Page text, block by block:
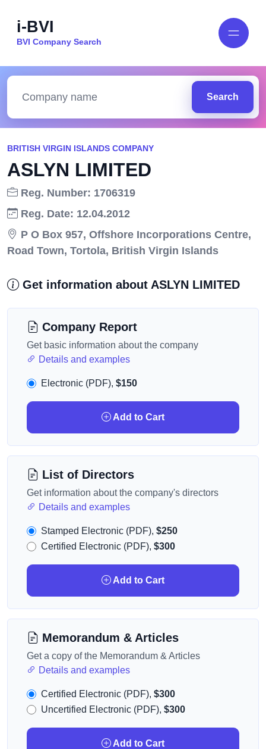
i-BVI
BVI Company Search
Search
BRITISH VIRGIN ISLANDS COMPANY
ASLYN LIMITED
Reg. Number: 1706319
Reg. Date: 12.04.2012
P O Box 957, Offshore Incorporations Centre,
Road Town, Tortola, British Virgin Islands
Get information about ASLYN LIMITED
Company Report
Get basic information about the company
Details and examples
Electronic (PDF), $150
Add to Cart
List of Directors
Get information about the company's directors
Details and examples
Stamped Electronic (PDF), $250
Certified Electronic (PDF), $300
Add to Cart
Memorandum & Articles
Get a copy of the Memorandum & Articles
Details and examples
Certified Electronic (PDF), $300
Uncertified Electronic (PDF), $300
Add to Cart